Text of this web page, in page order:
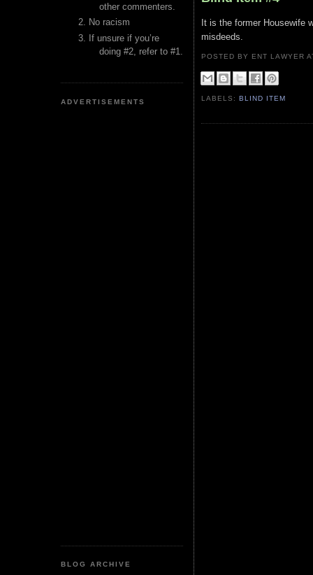
other commenters.
No racism
If unsure if you’re
doing #2, refer to #1.
ADVERTISEMENTS
BLOG ARCHIVE
It is the former Housewife
misdeeds.
POSTED BY ENT LAWYER
LABELS:BLIND ITEM